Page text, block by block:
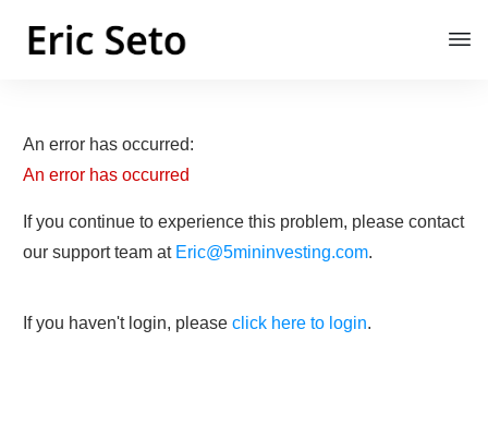
An error has occurred:
An error has occurred
If you continue to experience this problem, please contact
our support team at Eric@5mininvesting.com.
If you haven't login, please click here to login.